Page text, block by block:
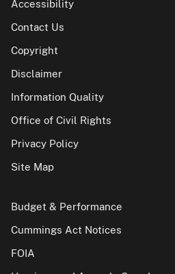
Accessibility
Contact Us
Copyright
Disclaimer
Information Quality
Office of Civil Rights
Privacy Policy
Site Map
Budget & Performance
Cummings Act Notices
FOIA